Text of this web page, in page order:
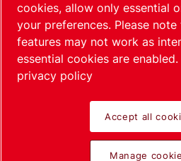
SitemapManage cookies©
Ireland /
Pioneering
cookies, allow only essential
your preferences. Please
features may not work as
essential cookies are enabled.
privacy policy
Accept all
Manage